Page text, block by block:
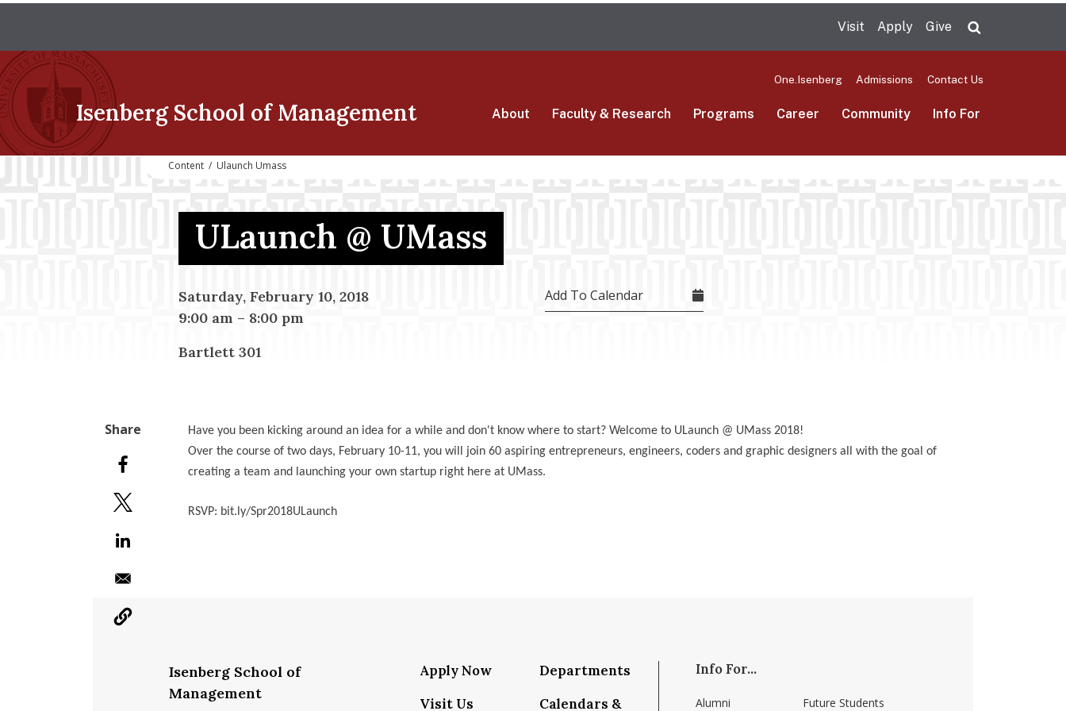
main
Visit Apply Give
Isenberg School of Management
One.Isenberg Admissions Contact Us
About Faculty & Research Programs Career Community Info For
Content / Ulaunch Umass
ULaunch @ UMass
Saturday, February 10, 2018
9:00 am – 8:00 pm
Bartlett 301
Add To Calendar
Have you been kicking around an idea for a while and don't know where to start? Welcome to ULaunch @ UMass 2018!
Over the course of two days, February 10-11, you will join 60 aspiring entrepreneurs, engineers, coders and graphic designers all with the goal of
creating a team and launching your own startup right here at UMass.
RSVP: bit.ly/Spr2018ULaunch
Isenberg School of
Management
Apply Now
Visit Us
Departments
Calendars &
Info For...
Alumni Future Students